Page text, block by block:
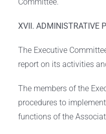
XVII. ADMINISTRATIVE
The Executive
report on its activities
The members of the
procedures to
functions of the